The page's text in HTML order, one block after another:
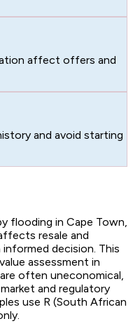
affect offers and
and avoid starting
flooding in Cape Town,
resale and
decision. This
assessment in
often uneconomical,
and regulatory
use R (South African